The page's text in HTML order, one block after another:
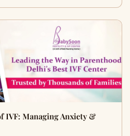
IVF: Managing Anxiety &